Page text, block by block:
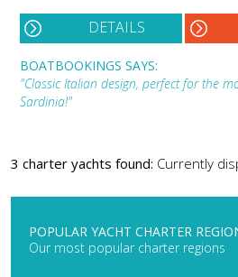
DETAILS
BOATBOOKINGS SAYS:
"Classic Italian design, perfect for the
Sardinia!"
3 charter yachts found: Currently
POPULAR YACHT CHARTER
Our most popular charter regions